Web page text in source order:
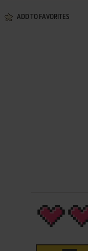
ADD TO FAVORITES